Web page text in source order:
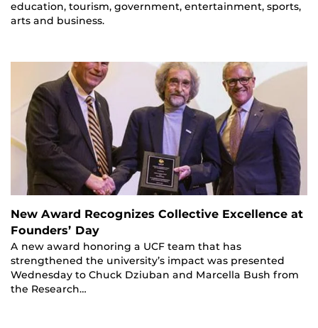
education, tourism, government, entertainment, sports,
arts and business.
New Award Recognizes Collective Excellence at
Founders’ Day
A new award honoring a UCF team that has
strengthened the university’s impact was presented
Wednesday to Chuck Dziuban and Marcella Bush from
the Research…